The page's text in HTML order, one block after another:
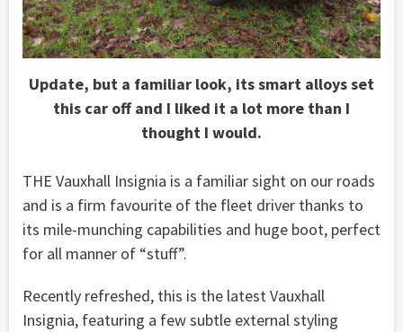
Update, but a familiar look, its smart alloys set
this car off and I liked it a lot more than I
thought I would.
THE Vauxhall Insignia is a familiar sight on our roads
and is a firm favourite of the fleet driver thanks to
its mile-munching capabilities and huge boot, perfect
for all manner of “stuff”.
Recently refreshed, this is the latest Vauxhall
Insignia, featuring a few subtle external styling